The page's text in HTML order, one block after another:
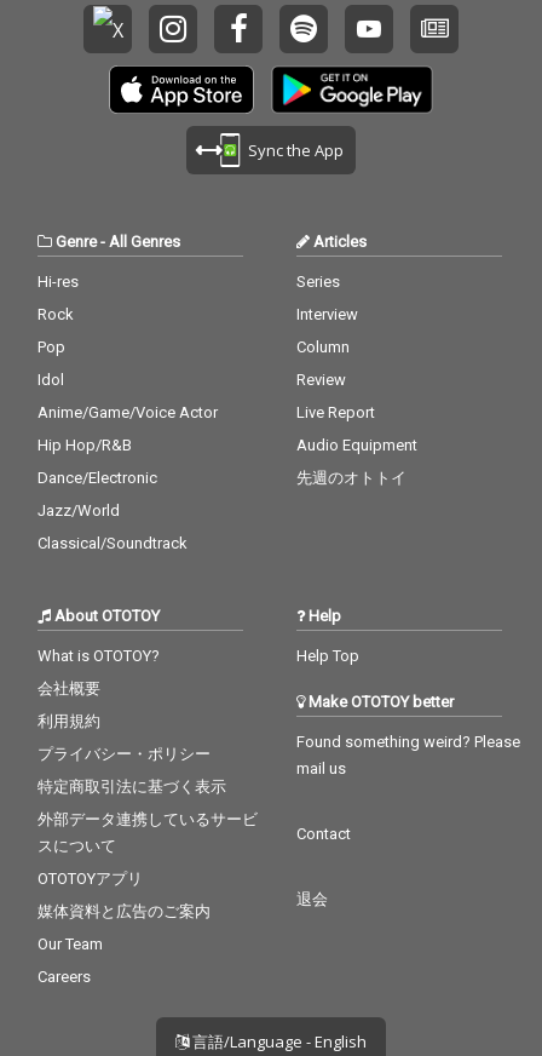
Sync the App
Genre- All Genres
Hi-res
Rock
Pop
Idol
Anime/Game/Voice Actor
Hip Hop/R&B
Dance/Electronic
Jazz/World
Classical/Soundtrack
Articles
Series
Interview
Column
Review
Live Report
Audio Equipment
先週のオトトイ
About OTOTOY
What is OTOTOY?
会社概要
利用規約
プライバシー・ポリシー
特定商取引法に基づく表示
外部データ連携しているサービ
スについて
OTOTOYアプリ
媒体資料と広告のご案内
Our Team
Careers
Help
Help Top
Make OTOTOY better
Found something weird? Please
mail us
Contact
退会
言語/Language - English